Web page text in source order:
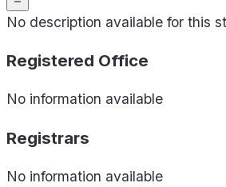
No description available for this
Registered Office
No information available
Registrars
No information available